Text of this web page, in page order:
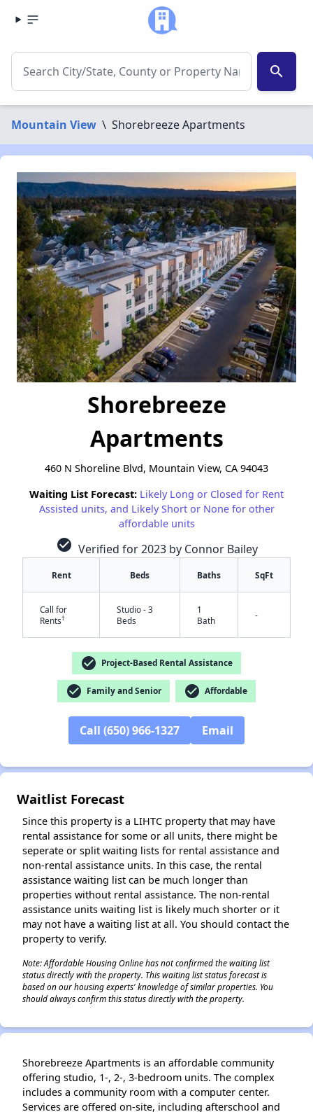
search
Mountain View \ Shorebreeze Apartments
Shorebreeze
Apartments
460 N Shoreline Blvd, Mountain View, CA 94043
Waiting List Forecast: Likely Long or Closed for Rent
Assisted units, and Likely Short or None for other
affordable units
check_circle Verified for 2023 by Connor Bailey
Rent Beds Baths SqFt
Call for
Rents†
Studio - 3
Beds
1
Bath
-
check_circle Project-Based Rental Assistance
check_circle Family and Senior check_circle Affordable
Call (650) 966-1327 Email
Waitlist Forecast
Since this property is a LIHTC property that may have
rental assistance for some or all units, there might be
seperate or split waiting lists for rental assistance and
non-rental assistance units. In this case, the rental
assistance waiting list can be much longer than
properties without rental assistance. The non-rental
assistance units waiting list is likely much shorter or it
may not have a waiting list at all. You should contact the
property to verify.
Note: Affordable Housing Online has not confirmed the waiting list
status directly with the property. This waiting list status forecast is
based on our housing experts' knowledge of similar properties. You
should always confirm this status directly with the property.
Shorebreeze Apartments is an affordable community
offering studio, 1-, 2-, 3-bedroom units. The complex
includes a community room with a computer center.
Services are offered on-site, including afterschool and